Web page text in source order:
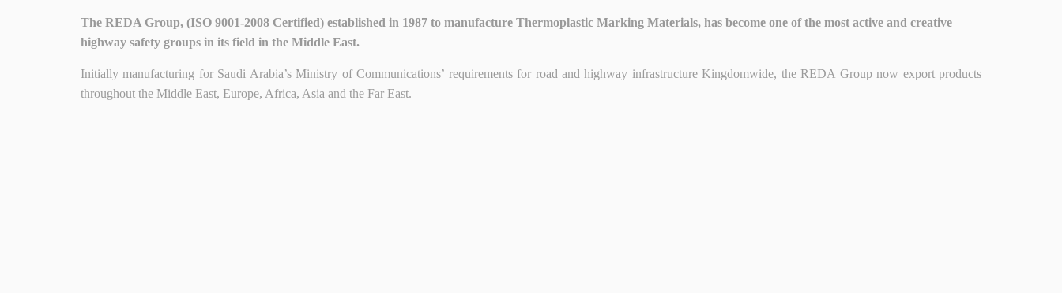
The REDA Group, (ISO 9001-2008 Certified) established in 1987 to manufacture Thermoplastic Marking Materials, has become one of the most active and creative
highway safety groups in its field in the Middle East.
Initially manufacturing for Saudi Arabia’s Ministry of Communications’ requirements for road and highway infrastructure Kingdomwide, the REDA Group now export products
throughout the Middle East, Europe, Africa, Asia and the Far East.